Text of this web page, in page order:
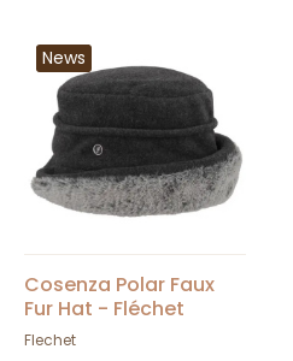
News
Cosenza Polar Faux
Fur Hat - Fléchet
Flechet